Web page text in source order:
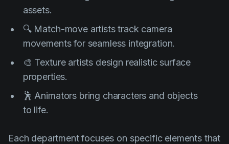
assets.
🔍 Match-move artists track camera
movements for seamless integration.
🎨 Texture artists design realistic surface
properties.
🕺 Animators bring characters and objects
to life.
Each department focuses on specific elements that